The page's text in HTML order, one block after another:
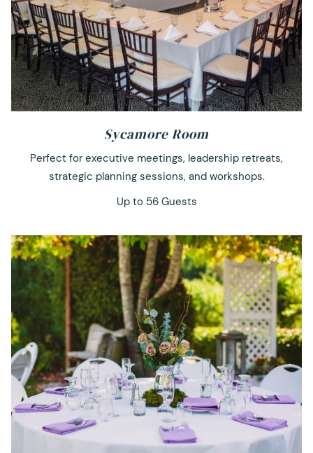
Sycamore Room
Perfect for executive meetings, leadership retreats,
strategic planning sessions, and workshops.
Up to 56 Guests